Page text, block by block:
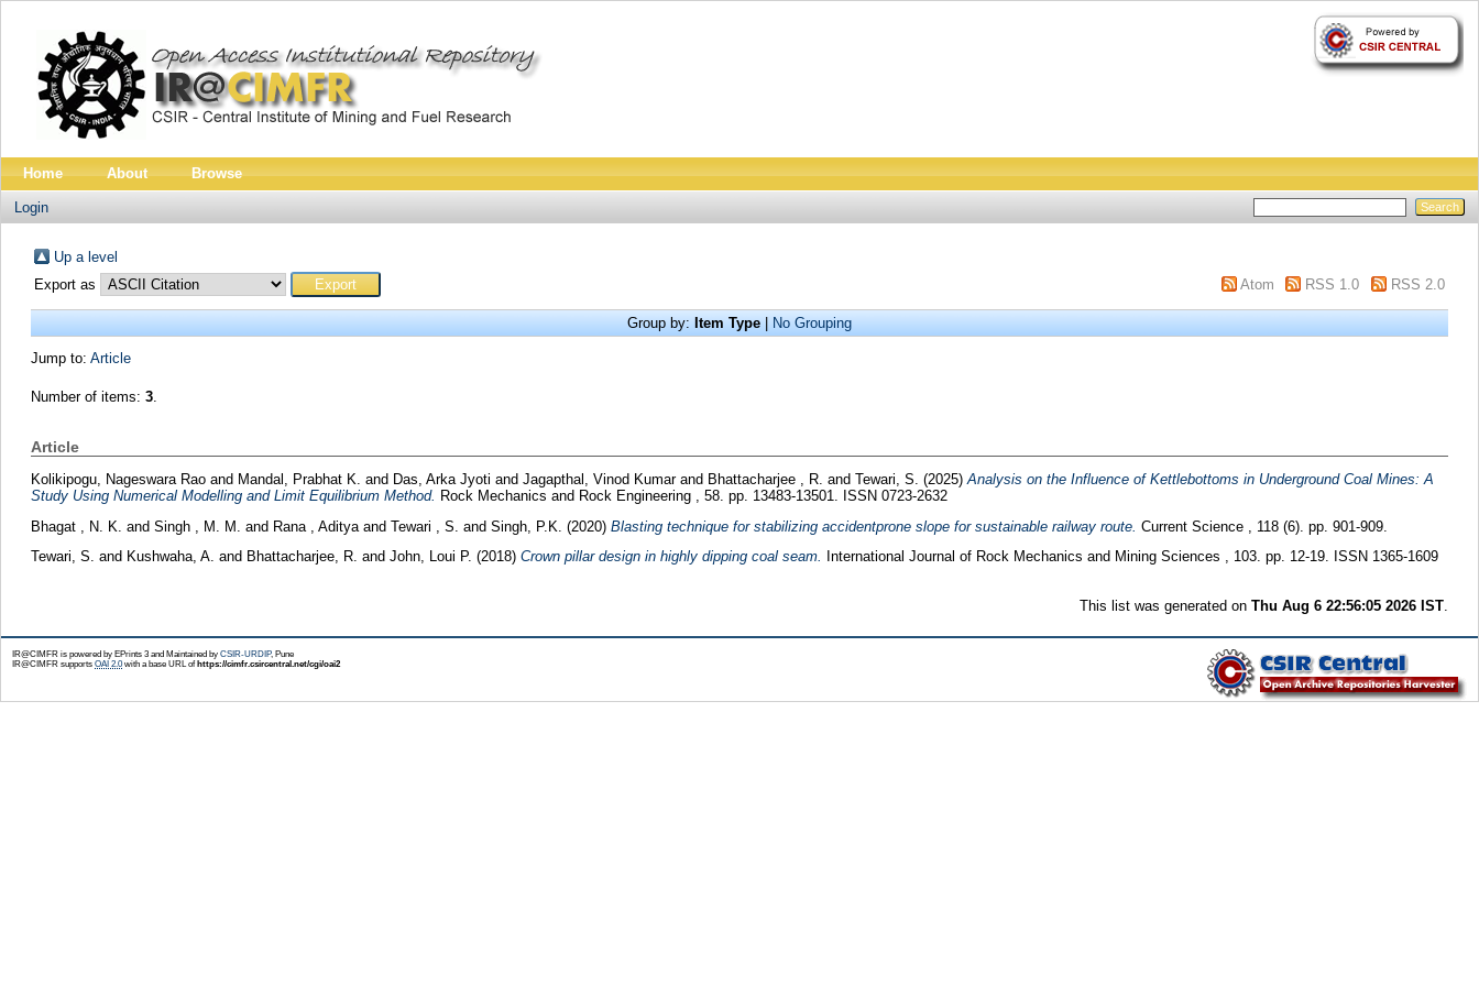
Home About Browse
Login
Up a level
Export as
Atom RSS 1.0 RSS 2.0
Group by: Item Type No Grouping
Jump to: Article
Number of items: 3.
Article
Kolikipogu, Nageswara Rao and Mandal, Prabhat K. and Das, Arka Jyoti and Jagapthal, Vinod Kumar and Bhattacharjee , R. and Tewari, S. (2025) Analysis on the Influence of Kettlebottoms in Underground Coal Mines: A
Study Using Numerical Modelling and Limit Equilibrium Method. Rock Mechanics and Rock Engineering , 58. pp. 13483-13501. ISSN 0723-2632
Bhagat , N. K. and Singh , M. M. and Rana , Adityaand Tewari , S. and Singh, P.K. (2020) Blasting technique for stabilizing accidentprone slope for sustainable railway route. Current Science , 118 (6). pp. 901-909.
Tewari, S. and Kushwaha, A. and Bhattacharjee, R. and John, Loui P. (2018) Crown pillar design in highly dipping coal seam. International Journal of Rock Mechanics and Mining Sciences , 103. pp. 12-19. ISSN 1365-1609
This list was generated onThu Aug 6 22:56:05 2026 IST.
IR@CIMFR is powered by EPrints 3 and Maintained by CSIR-URDIP, Pune
IR@CIMFR supports OAI 2.0with a base URL of https://cimfr.csircentral.net/cgi/oai2